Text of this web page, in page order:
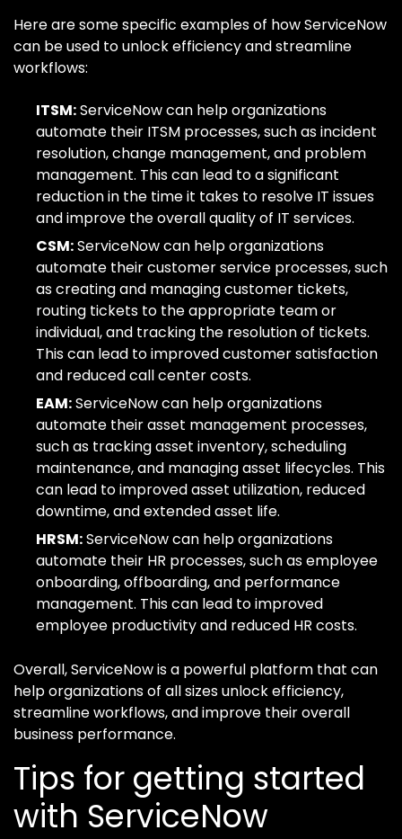
Here are some specific examples of how ServiceNow
can be used to unlock efficiency and streamline
workflows:
ITSM:ServiceNow can help organizations
automate their ITSM processes, such as incident
resolution, change management, and problem
management. This can lead to a significant
reduction in the time it takes to resolve IT issues
and improve the overall quality of IT services.
CSM:ServiceNow can help organizations
automate their customer service processes, such
as creating and managing customer tickets,
routing tickets to the appropriate team or
individual, and tracking the resolution of tickets.
This can lead to improved customer satisfaction
and reduced call center costs.
EAM:ServiceNow can help organizations
automate their asset management processes,
such as tracking asset inventory, scheduling
maintenance, and managing asset lifecycles. This
can lead to improved asset utilization, reduced
downtime, and extended asset life.
HRSM:ServiceNow can help organizations
automate their HR processes, such as employee
onboarding, offboarding, and performance
management. This can lead to improved
employee productivity and reduced HR costs.
Overall, ServiceNow is a powerful platform that can
help organizations of all sizes unlock efficiency,
streamline workflows, and improve their overall
business performance.
Tips for getting started
with ServiceNow